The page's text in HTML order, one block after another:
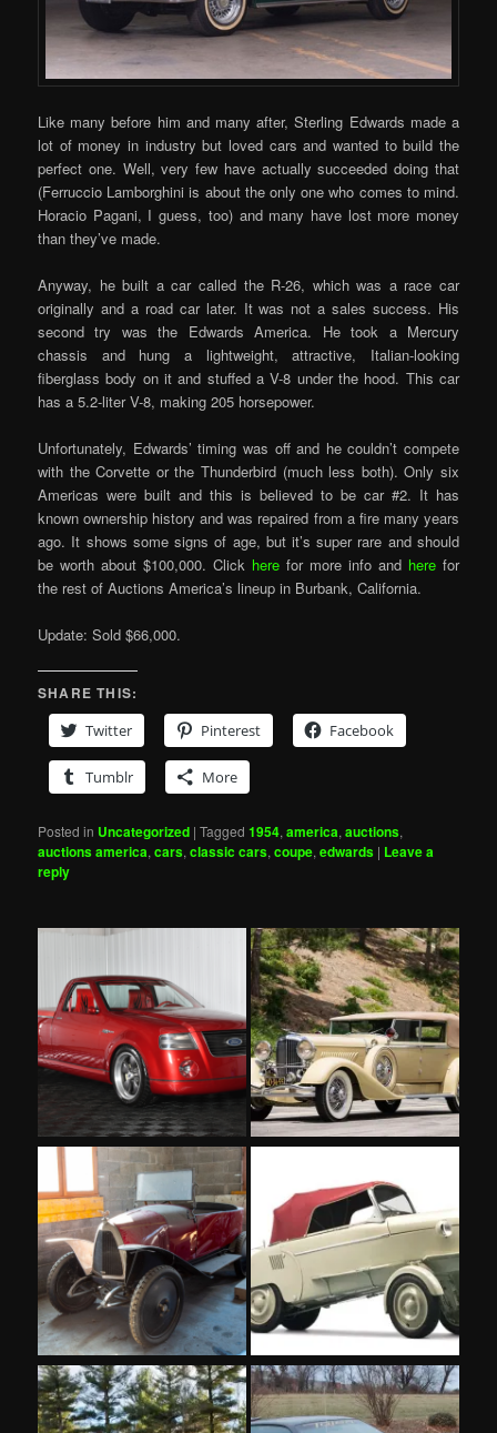
Like many before him and many after, Sterling Edwards made a
lot of money in industry but loved cars and wanted to build the
perfect one. Well, very few have actually succeeded doing that
(Ferruccio Lamborghini is about the only one who comes to mind.
Horacio Pagani, I guess, too) and many have lost more money
than they’ve made.
Anyway, he built a car called the R-26, which was a race car
originally and a road car later. It was not a sales success. His
second try was the Edwards America. He took a Mercury
chassis and hung a lightweight, attractive, Italian-looking
fiberglass body on it and stuffed a V-8 under the hood. This car
has a 5.2-liter V-8, making 205 horsepower.
Unfortunately, Edwards’ timing was off and he couldn’t compete
with the Corvette or the Thunderbird (much less both). Only six
Americas were built and this is believed to be car #2. It has
known ownership history and was repaired from a fire many years
ago. It shows some signs of age, but it’s super rare and should
be worth about $100,000. Click here for more info and herefor
the rest of Auctions America’s lineup in Burbank, California.
Update: Sold $66,000.
SHARE THIS:
Twitter
Pinterest Facebook
Tumblr More
Posted in Uncategorized |Tagged 1954,america,auctions,
auctions america,cars,classic cars,coupe,edwards | Leave a
reply